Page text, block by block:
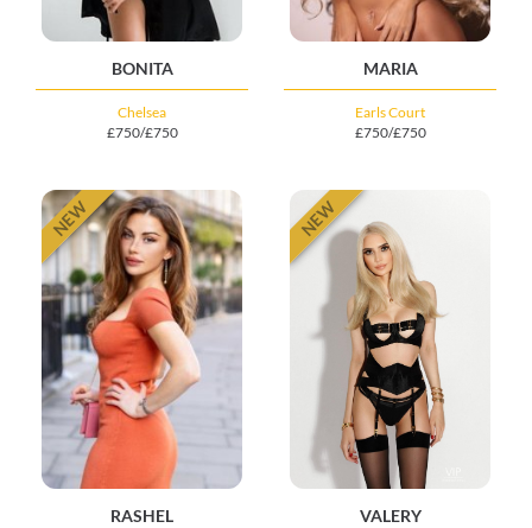
BONITA
Chelsea
£750/£750
MARIA
Earls Court
£750/£750
NEW
RASHEL
NEW
VALERY